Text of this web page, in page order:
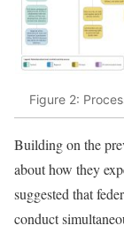
Figure 2:
Building on the
about how they
suggested that
conduct